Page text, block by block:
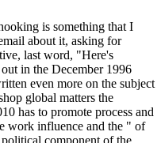
is something that I
about it, asking for
last word, "Here's
in the December 1996
even more on the subject
global matters the
has to promote process and
work influence and the " of